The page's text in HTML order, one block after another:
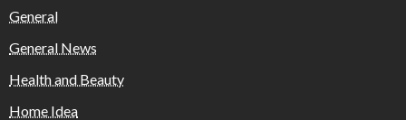
General
General News
Health and Beauty
Home Idea